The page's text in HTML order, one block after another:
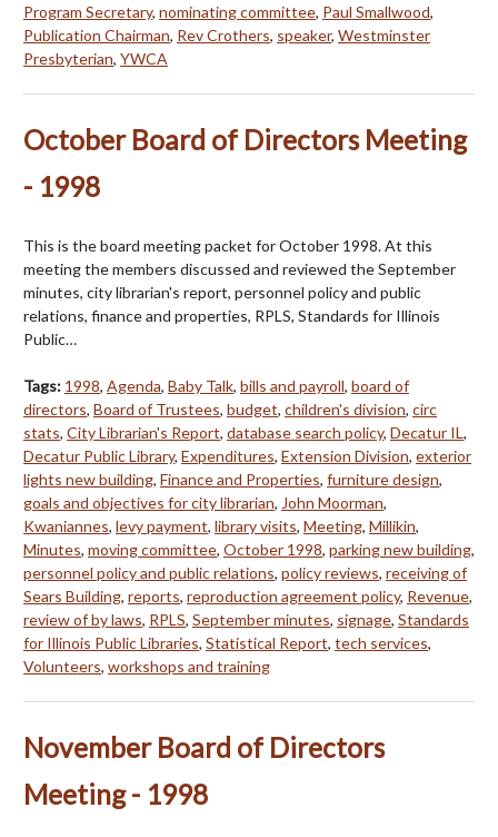
Program Secretary, nominating committee, Paul Smallwood,
Publication Chairman, Rev Crothers, speaker, Westminster
Presbyterian, YWCA
October Board of Directors Meeting
- 1998
This is the board meeting packet for October 1998. At this
meeting the members discussed and reviewed the September
minutes, city librarian's report, personnel policy and public
relations, finance and properties, RPLS, Standards for Illinois
Public…
Tags: 1998, Agenda, Baby Talk, bills and payroll, board of
directors, Board of Trustees, budget, children's division, circ
stats, City Librarian's Report, database search policy, Decatur IL,
Decatur Public Library, Expenditures, Extension Division, exterior
lights new building, Finance and Properties, furniture design,
goals and objectives for city librarian, John Moorman,
Kwaniannes, levy payment, library visits, Meeting, Millikin,
Minutes, moving committee, October 1998, parking new building,
personnel policy and public relations, policy reviews, receiving of
Sears Building, reports, reproduction agreement policy, Revenue,
review of by laws, RPLS, September minutes, signage, Standards
for Illinois Public Libraries, Statistical Report, tech services,
Volunteers, workshops and training
November Board of Directors
Meeting - 1998